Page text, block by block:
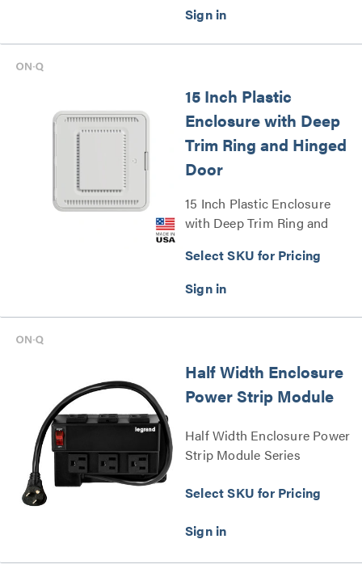
15 Inch Plastic
Enclosure with Deep
Trim Ring and Hinged
Door
15 Inch Plastic Enclosure
with Deep Trim Ring and
Select SKU for Pricing
Half Width Enclosure
Power Strip Module
Half Width Enclosure Power
Strip Module Series
Select SKU for Pricing